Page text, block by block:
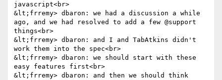
javascript<br>
&lt;frremy> dbaron: we had a discussion a while
ago, and we had resolved to add a few @support
things<br>
&lt;frremy> dbaron: and I and TabAtkins didn't
work them into the spec<br>
&lt;frremy> dbaron: we should start with these
easy features first<br>
&lt;frremy> dbaron: and then we should think